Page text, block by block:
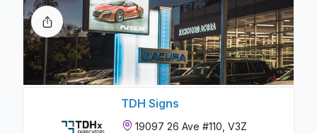
TDH Signs
19097 26 Ave #110, V3Z